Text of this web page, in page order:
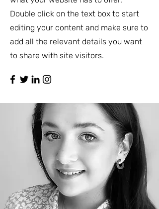
Double click on the text box to start
editing your content and make sure to
add all the relevant details you want
to share with site visitors.